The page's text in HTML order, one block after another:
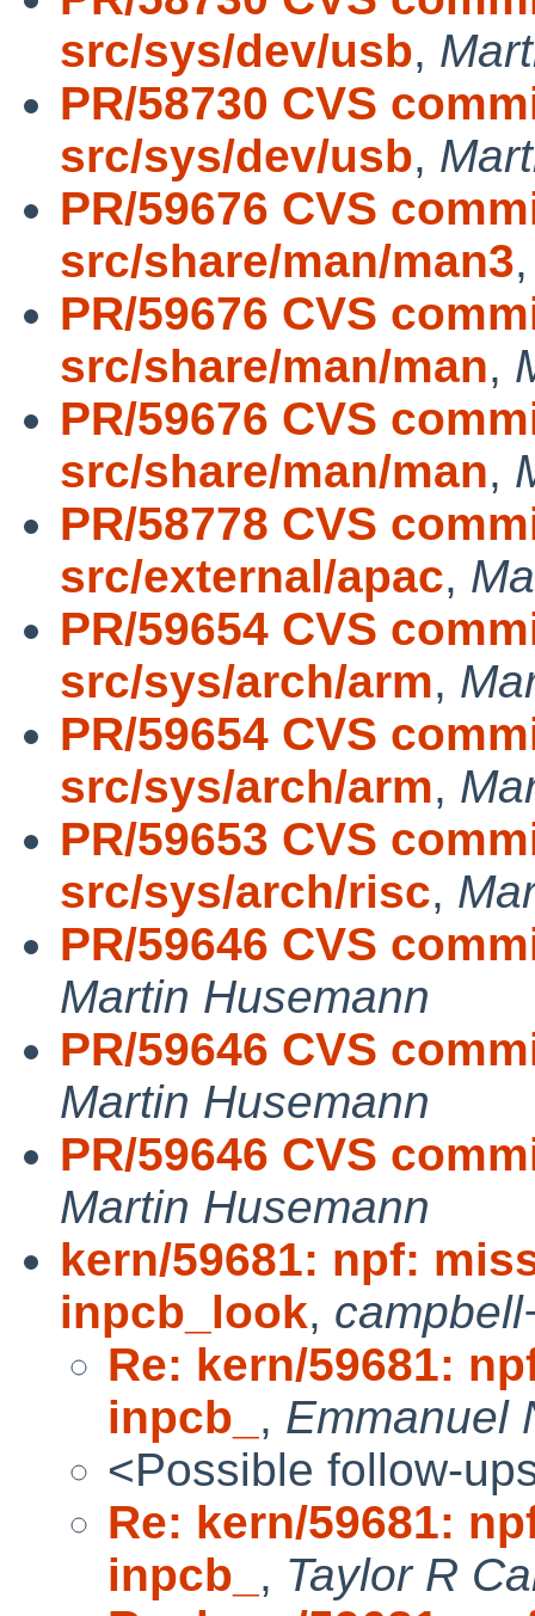
src/sys/dev/usb,
PR/58730 CVS
src/sys/dev/usb,
PR/59676 CVS
src/share/man/man3
PR/59676 CVS
src/share/man/man,
PR/59676 CVS
src/share/man/man,
PR/58778 CVS
src/external/apac,
PR/59654 CVS
src/sys/arch/arm,
PR/59654 CVS
src/sys/arch/arm,
PR/59653 CVS
src/sys/arch/risc,
PR/59646 CVS
Martin Husemann
PR/59646 CVS
Martin Husemann
PR/59646 CVS
Martin Husemann
kern/59681: npf:
inpcb_look,
Re: kern/59681:
inpcb_ , Emmanuel
<Possible follow-
Re: kern/59681:
inpcb_ , Taylor R